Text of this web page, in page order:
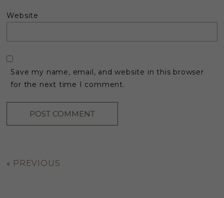
Website
Save my name, email, and website in this browser
for the next time I comment.
« PREVIOUS